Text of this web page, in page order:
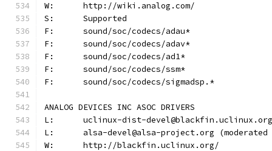
W:	http://wiki.analog.com/
S:	Supported
F:	sound/soc/codecs/adau*
F:	sound/soc/codecs/adav*
F:	sound/soc/codecs/ad1*
F:	sound/soc/codecs/ssm*
F:	sound/soc/codecs/sigmadsp.*
ANALOG DEVICES INC ASOC DRIVERS
L:	uclinux-dist-devel@blackfin.uclinux.org
L:	alsa-devel@alsa-project.org
W:	http://blackfin.uclinux.org/